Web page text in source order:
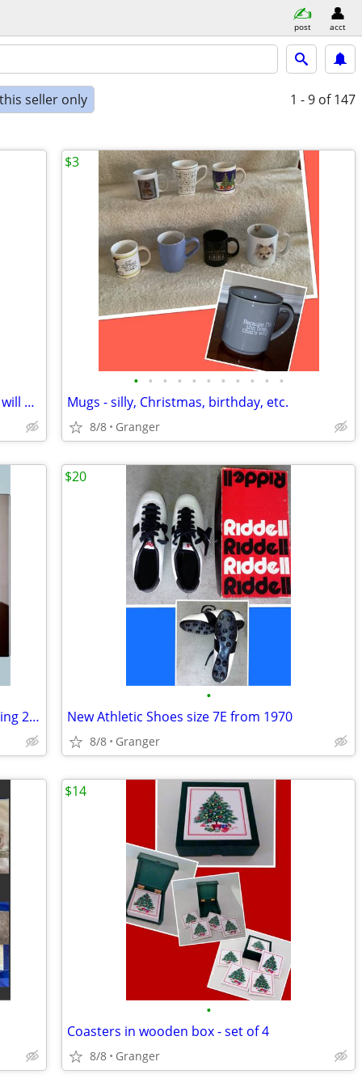
post acct
seller only 1 - 9 of 147
2 hurricane lamps - brass - lacquered & will not tarnish
• • • • • • • • • • •
Mugs - silly, Christmas, birthday, etc.
8/8 Granger
$3
toasting glasses - 25th anniversary - selling 2 for $5.00
•
New Athletic Shoes size 7E from 1970
8/8 Granger
$20
•
Coasters in wooden box - set of 4
8/8 Granger
$14